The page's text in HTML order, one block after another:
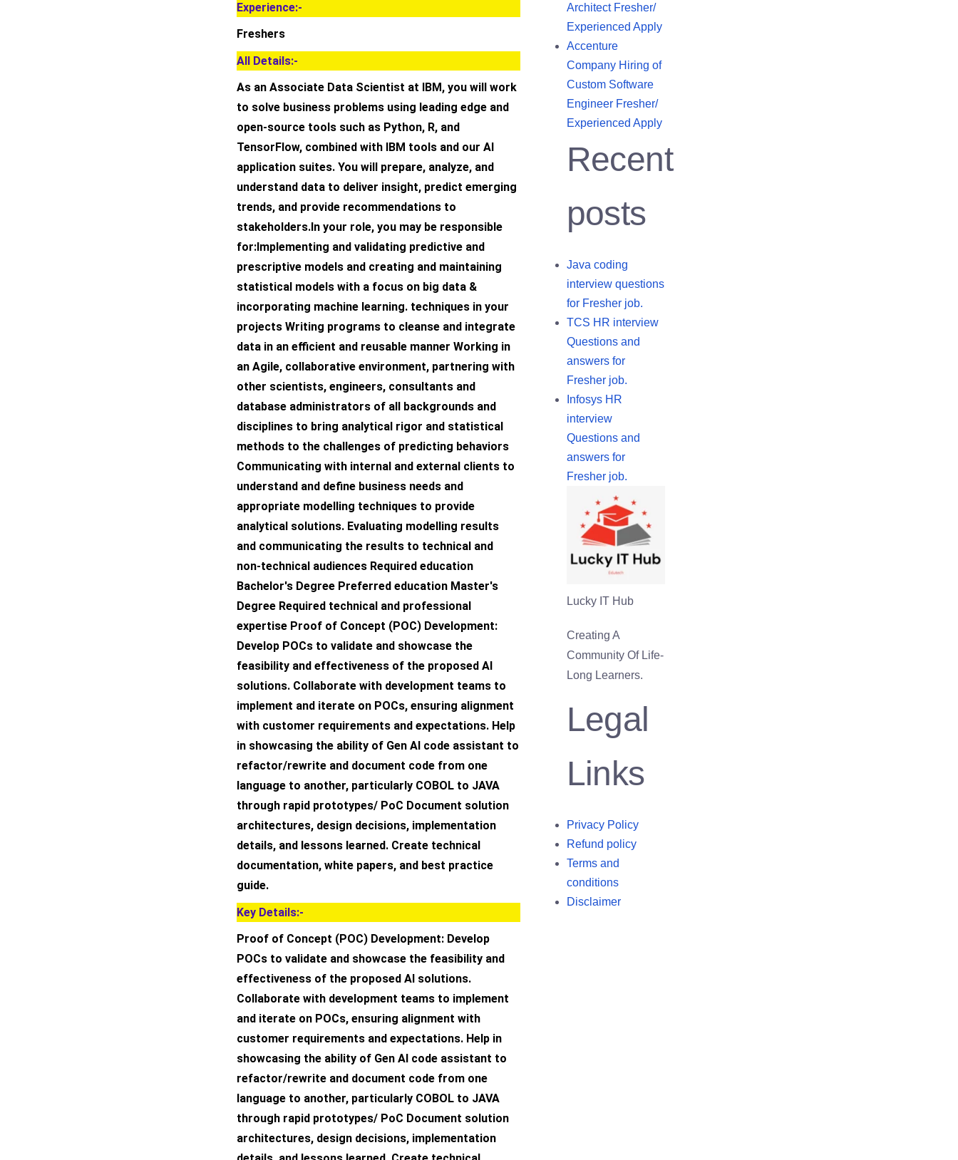
Experience:-
Freshers
All Details:-
As an Associate Data Scientist at IBM, you will work
to solve business problems using leading edge and
open-source tools such as Python, R, and
TensorFlow, combined with IBM tools and our AI
application suites. You will prepare, analyze, and
understand data to deliver insight, predict emerging
trends, and provide recommendations to
stakeholders.In your role, you may be responsible
for:Implementing and validating predictive and
prescriptive models and creating and maintaining
statistical models with a focus on big data &
incorporating machine learning. techniques in your
projects Writing programs to cleanse and integrate
data in an efficient and reusable manner Working in
an Agile, collaborative environment, partnering with
other scientists, engineers, consultants and
database administrators of all backgrounds and
disciplines to bring analytical rigor and statistical
methods to the challenges of predicting behaviors
Communicating with internal and external clients to
understand and define business needs and
appropriate modelling techniques to provide
analytical solutions. Evaluating modelling results
and communicating the results to technical and
non-technical audiences Required education
Bachelor's Degree Preferred education Master's
Degree Required technical and professional
expertise Proof of Concept (POC) Development:
Develop POCs to validate and showcase the
feasibility and effectiveness of the proposed AI
solutions. Collaborate with development teams to
implement and iterate on POCs, ensuring alignment
with customer requirements and expectations. Help
in showcasing the ability of Gen AI code assistant to
refactor/rewrite and document code from one
language to another, particularly COBOL to JAVA
through rapid prototypes/ PoC Document solution
architectures, design decisions, implementation
details, and lessons learned. Create technical
documentation, white papers, and best practice
guide.
Key Details:-
Proof of Concept (POC) Development: Develop
POCs to validate and showcase the feasibility and
effectiveness of the proposed AI solutions.
Collaborate with development teams to implement
and iterate on POCs, ensuring alignment with
customer requirements and expectations. Help in
showcasing the ability of Gen AI code assistant to
refactor/rewrite and document code from one
language to another, particularly COBOL to JAVA
through rapid prototypes/ PoC Document solution
architectures, design decisions, implementation
Architect Fresher/
Experienced Apply
Accenture
Company Hiring of
Custom Software
Engineer Fresher/
Experienced Apply
Recent
posts
Java coding
interview questions
for Fresher job.
TCS HR interview
Questions and
answers for
Fresher job.
Infosys HR
interview
Questions and
answers for
Fresher job.
Lucky IT Hub
Creating A
Community Of Life-
Long Learners.
Legal
Links
Privacy Policy
Refund policy
Terms and
conditions
Disclaimer